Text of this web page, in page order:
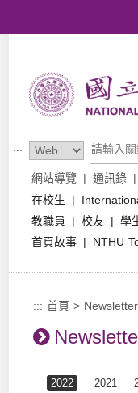
:::
網站導覽 | 通訊錄 |
在校生 |
教職員
| 校友 | 學
首頁故事 | NTHU
::: 首頁 > Newsletter
2022 2021